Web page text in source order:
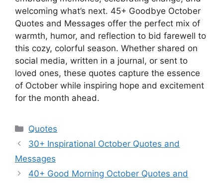
welcoming what’s next. 45+ Goodbye October
Quotes and Messages offer the perfect mix of
warmth, humor, and reflection to bid farewell to
this cozy, colorful season. Whether shared on
social media, written in a journal, or sent to
loved ones, these quotes capture the essence
of October while inspiring hope and excitement
for the month ahead.
Categories
Quotes
30+ Inspirational October Quotes and
Messages
40+ Good Morning October Quotes and